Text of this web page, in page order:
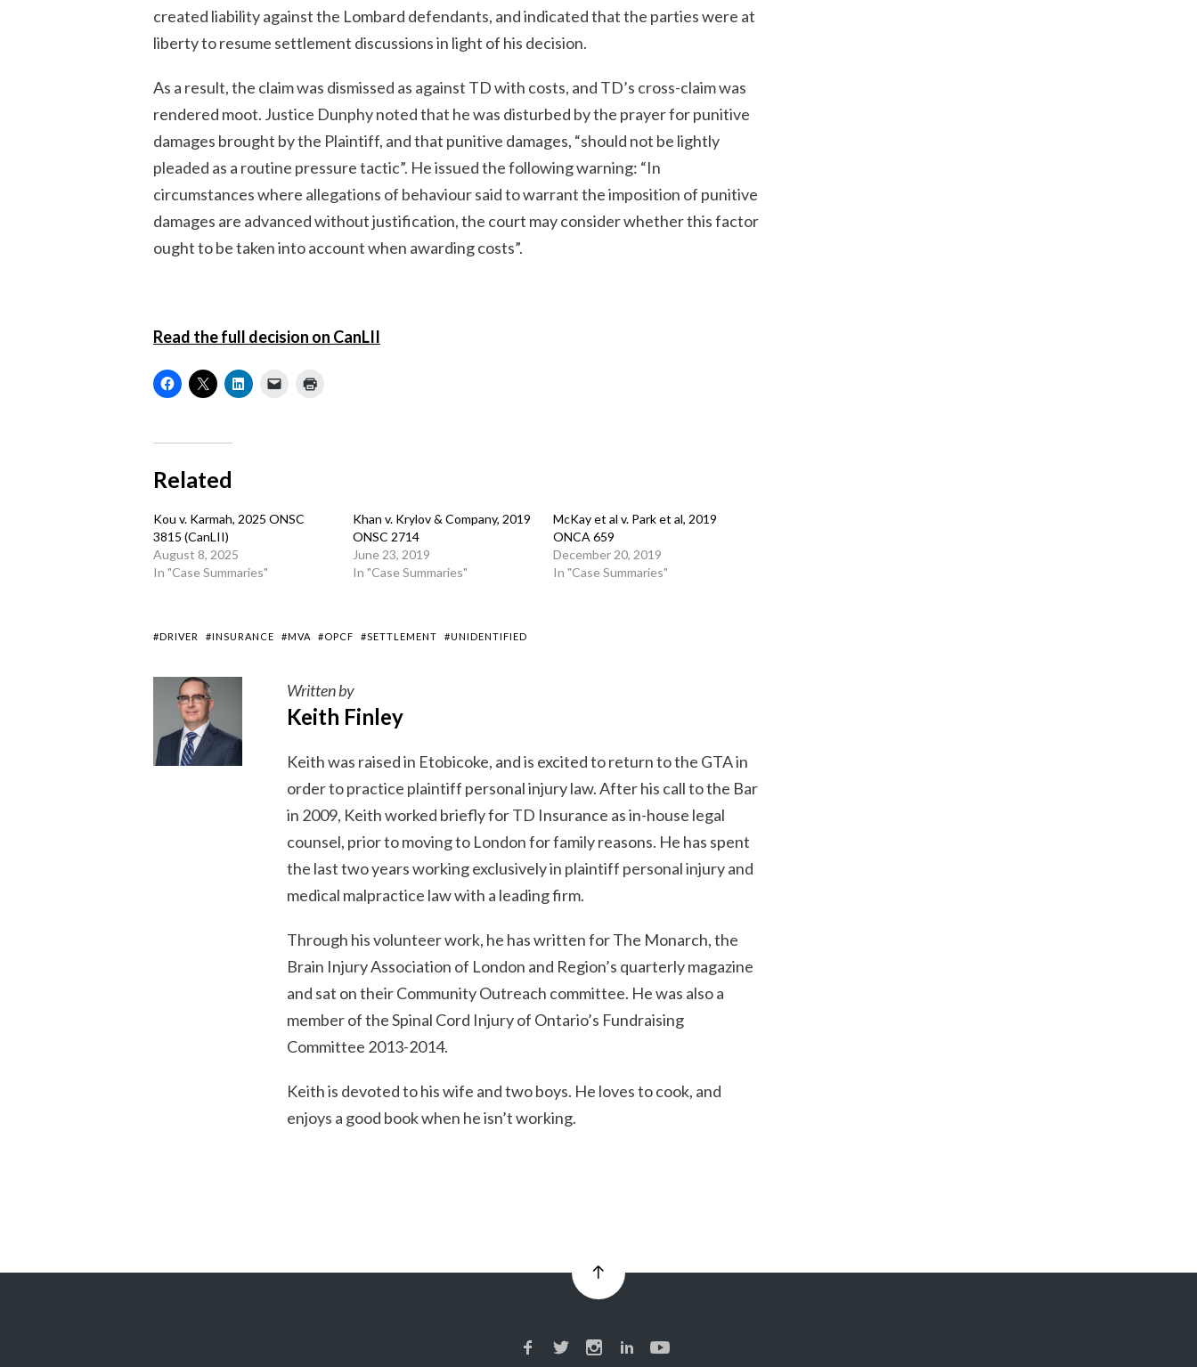
created liability against the Lombard defendants, and indicated that the parties were at
liberty to resume settlement discussions in light of his decision.
As a result, the claim was dismissed as against TD with costs, and TD’s cross-claim was
rendered moot. Justice Dunphy noted that he was disturbed by the prayer for punitive
damages brought by the Plaintiff, and that punitive damages, “should not be lightly
pleaded as a routine pressure tactic”. He issued the following warning: “In
circumstances where allegations of behaviour said to warrant the imposition of punitive
damages are advanced without justification, the court may consider whether this factor
ought to be taken into account when awarding costs”.
Read the full decision on CanLII
Related
Kou v. Karmah, 2025 ONSC
3815 (CanLII)
August 8, 2025
In "Case Summaries"
Khan v. Krylov & Company, 2019
ONSC 2714
June 23, 2019
In "Case Summaries"
McKay et al v. Park et al, 2019
ONCA 659
December 20, 2019
In "Case Summaries"
#DRIVER #INSURANCE #MVA #OPCF #SETTLEMENT #UNIDENTIFIED
Written by
Keith Finley
Keith was raised in Etobicoke, and is excited to return to the GTA in
order to practice plaintiff personal injury law. After his call to the Bar
in 2009, Keith worked briefly for TD Insurance as in-house legal
counsel, prior to moving to London for family reasons. He has spent
the last two years working exclusively in plaintiff personal injury and
medical malpractice law with a leading firm.
Through his volunteer work, he has written for The Monarch, the
Brain Injury Association of London and Region’s quarterly magazine
and sat on their Community Outreach committee. He was also a
member of the Spinal Cord Injury of Ontario’s Fundraising
Committee 2013-2014.
Keith is devoted to his wife and two boys. He loves to cook, and
enjoys a good book when he isn’t working.